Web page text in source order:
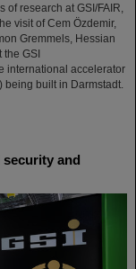
of research at GSI/FAIR,
visit of Cem Özdemir,
Gremmels, Hessian
GSI
international accelerator
being built in Darmstadt.
and